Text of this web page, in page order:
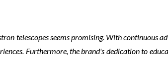
telescopes seems promising. With continuous
Furthermore, the brand's dedication to